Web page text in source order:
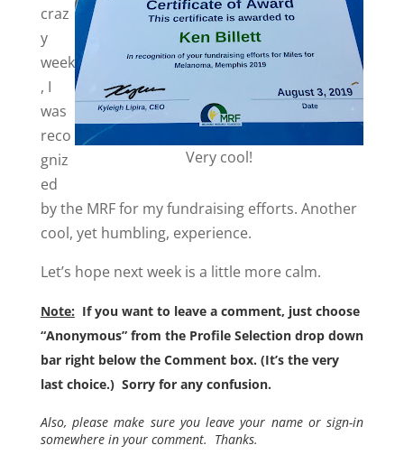
Very cool!
craz
y
week
, I
was
reco
gniz
ed
by the MRF for my fundraising efforts. Another
cool, yet humbling, experience.
Let’s hope next week is a little more calm.
Note: If you want to leave a comment, just choose
“Anonymous” from the Profile Selection drop down
bar right below the Comment box. (It’s the very
last choice.) Sorry for any confusion.
Also, please make sure you leave your name or sign-in
somewhere in your comment. Thanks.